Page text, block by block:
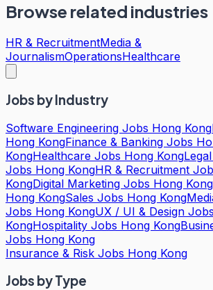
Browse related industries
HR & RecruitmentMedia &
JournalismOperationsHealthcare
Jobs by Industry
Software Engineering Jobs Hong Kong
Hong KongFinance & Banking Jobs
KongHealthcare Jobs Hong Kong
Jobs Hong KongHR & Recruitment
KongDigital Marketing Jobs Hong Kong
Hong KongSales Jobs Hong Kong
Jobs Hong KongUX / UI & Design
KongHospitality Jobs Hong Kong
Jobs Hong Kong
Insurance & Risk Jobs Hong Kong
Jobs by Type